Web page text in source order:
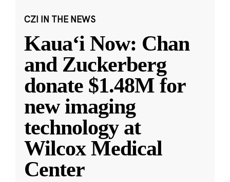
CZI IN THE NEWS
Kauaʻi Now: Chan
and Zuckerberg
donate $1.48M for
new imaging
technology at
Wilcox Medical
Center